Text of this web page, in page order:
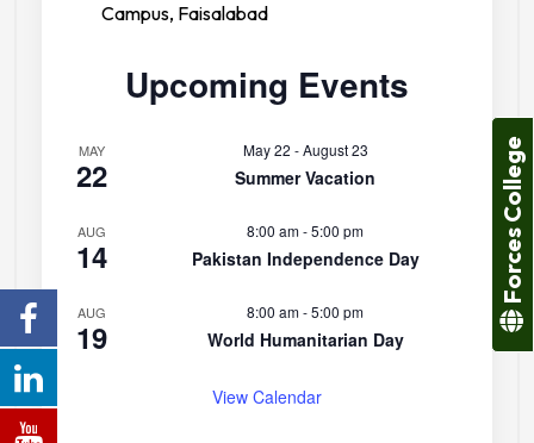
Campus, Faisalabad
Upcoming Events
MAY
22
May 22 -August 23
Summer Vacation
AUG
14
8:00 am-5:00 pm
Pakistan Independence Day
AUG
19
8:00 am-5:00 pm
World Humanitarian Day
View Calendar
Forces College